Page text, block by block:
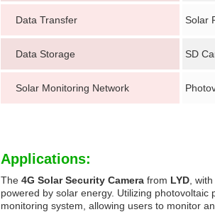
Data Transfer Solar
Data Storage SD
Solar Monitoring Network
Applications:
The 4G Solar Security Camera from LYD ,
powered by solar energy. Utilizing
monitoring system, allowing users to monitor